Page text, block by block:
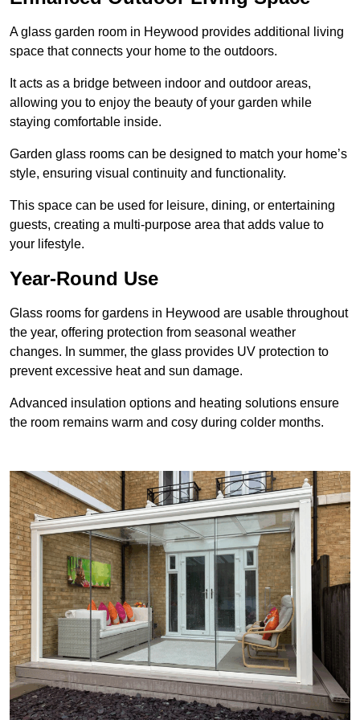
A glass garden room in Heywood provides additional living
space that connects your home to the outdoors.
It acts as a bridge between indoor and outdoor areas,
allowing you to enjoy the beauty of your garden while
staying comfortable inside.
Garden glass rooms can be designed to match your home’s
style, ensuring visual continuity and functionality.
This space can be used for leisure, dining, or entertaining
guests, creating a multi-purpose area that adds value to
your lifestyle.
Year-Round Use
Glass rooms for gardens in Heywood are usable throughout
the year, offering protection from seasonal weather
changes. In summer, the glass provides UV protection to
prevent excessive heat and sun damage.
Advanced insulation options and heating solutions ensure
the room remains warm and cosy during colder months.